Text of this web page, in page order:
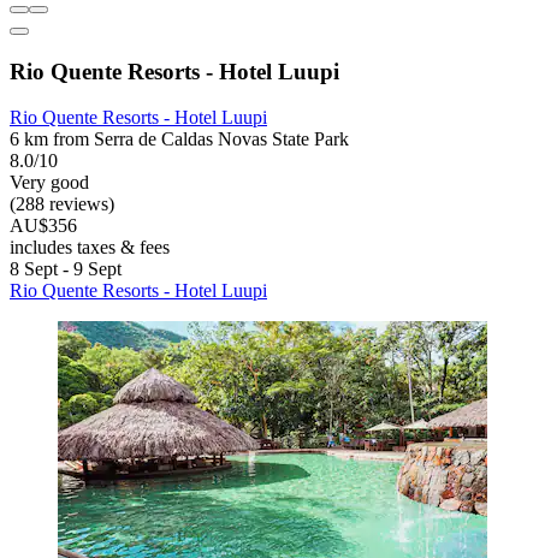
Rio Quente Resorts - Hotel Luupi
Rio Quente Resorts - Hotel Luupi
6 km from Serra de Caldas Novas State Park
8.0/10
Very good
(288 reviews)
AU$356
includes taxes & fees
8 Sept - 9 Sept
Rio Quente Resorts - Hotel Luupi